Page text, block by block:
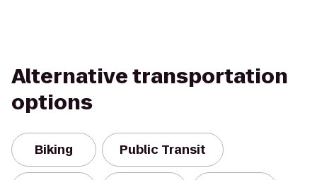
Alternative transportation
options
Biking Public Transit